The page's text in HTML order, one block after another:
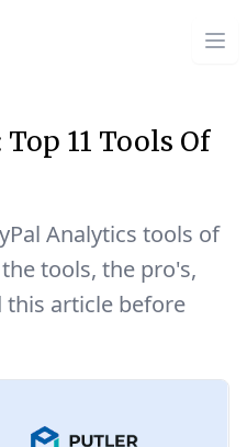
11 Tools Of
Analytics tools of
tools, the pro's,
this article before